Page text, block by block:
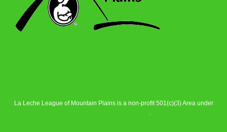
La Leche League of Mountain Plains is a non-profit 501(c)(3) Area under
.